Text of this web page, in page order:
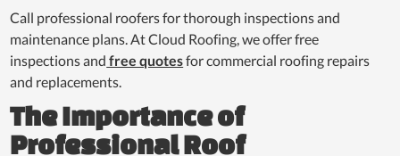
Call professional roofers for thorough inspections and
maintenance plans. At Cloud Roofing, we offer free
inspections and free quotesfor commercial roofing repairs
and replacements.
The Importance of
Professional Roof